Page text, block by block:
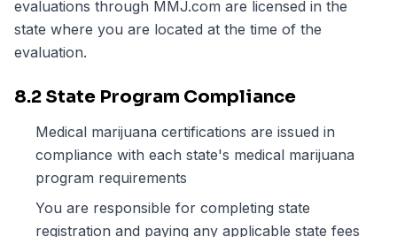
evaluations through MMJ.com are licensed in the
state where you are located at the time of the
evaluation.
8.2 State Program Compliance
Medical marijuana certifications are issued in
compliance with each state's medical marijuana
program requirements
You are responsible for completing state
registration and paying any applicable state fees